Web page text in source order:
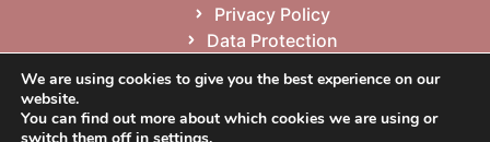
Privacy Policy
Data Protection
We are using cookies to give you the best experience on our
website.
You can find out more about which cookies we are using or
Español